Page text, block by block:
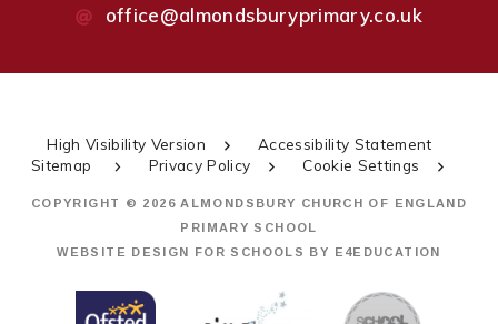
office@almondsburyprimary.co.uk
High Visibility Version
Accessibility Statement
Sitemap
Privacy Policy Cookie Settings
COPYRIGHT © 2026 ALMONDSBURY CHURCH OF ENGLAND
PRIMARY SCHOOL
WEBSITE DESIGN FOR SCHOOLS BY E4EDUCATION